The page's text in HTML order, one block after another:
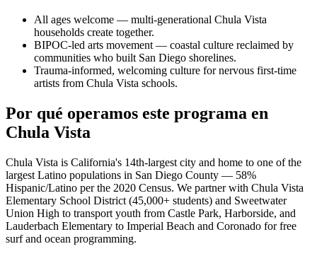
All ages welcome — multi-generational Chula Vista
households create together.
BIPOC-led arts movement — coastal culture reclaimed by
communities who built San Diego shorelines.
Trauma-informed, welcoming culture for nervous first-time
artists from Chula Vista schools.
Por qué operamos este programa en
Chula Vista
Chula Vista is California's 14th-largest city and home to one of the
largest Latino populations in San Diego County — 58%
Hispanic/Latino per the 2020 Census. We partner with Chula Vista
Elementary School District (45,000+ students) and Sweetwater
Union High to transport youth from Castle Park, Harborside, and
Lauderbach Elementary to Imperial Beach and Coronado for free
surf and ocean programming.